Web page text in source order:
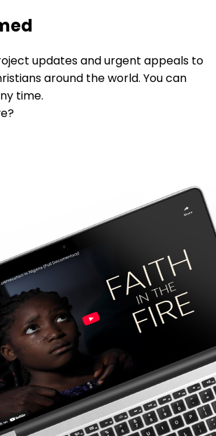
updates and urgent appeals to
around the world. You can
time.